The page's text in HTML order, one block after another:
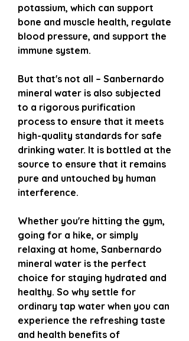
potassium, which can support
bone and muscle health, regulate
blood pressure, and support the
immune system.
But that's not all – Sanbernardo
mineral water is also subjected
to a rigorous purification
process to ensure that it meets
high-quality standards for safe
drinking water. It is bottled at the
source to ensure that it remains
pure and untouched by human
interference.
Whether you're hitting the gym,
going for a hike, or simply
relaxing at home, Sanbernardo
mineral water is the perfect
choice for staying hydrated and
healthy. So why settle for
ordinary tap water when you can
experience the refreshing taste
and health benefits of